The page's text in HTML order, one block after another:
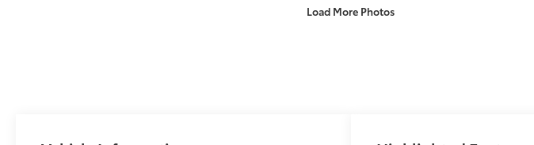
Load More Photos